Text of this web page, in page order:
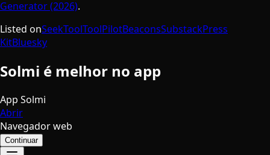
Generator (2026).
Listed onSeekToolToolPilotBeaconsSubstackPress
KitBluesky
Solmi é melhor no app
App Solmi
Abrir
Navegador web
Continuar